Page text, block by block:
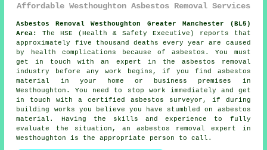
Affordable Westhoughton Asbestos Removal Services
Asbestos Removal Westhoughton Greater Manchester (BL5)
Area:
The HSE (Health & Safety Executive) reports that
approximately five thousand deaths every year are caused
by health complications because of asbestos. You must
get in touch with an expert in the asbestos removal
industry before any work begins, if you find asbestos
material in your home or business premises in
Westhoughton. You need to stop work immediately and get
in touch with a certified asbestos surveyor, if during
building works you believe you have stumbled on asbestos
material. Having the skills and experience to fully
evaluate the situation, an asbestos removal expert in
Westhoughton is the appropriate person to call.